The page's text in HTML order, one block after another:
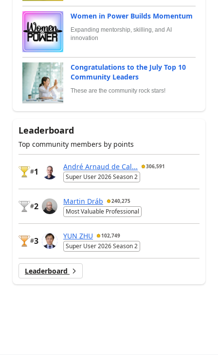
Women in Power Builds Momentum
Expanding mentorship, skilling, and AI
innovation
Congratulations to the July Top 10
Community Leaders
These are the community rock stars!
Leaderboard
Top community members by points
#1
André Arnaud de Cal... 306,591
Super User 2026 Season 2
#2
Martin Dráb 240,275
Most Valuable Professional
#3
YUN ZHU 102,749
Super User 2026 Season 2
Leaderboard